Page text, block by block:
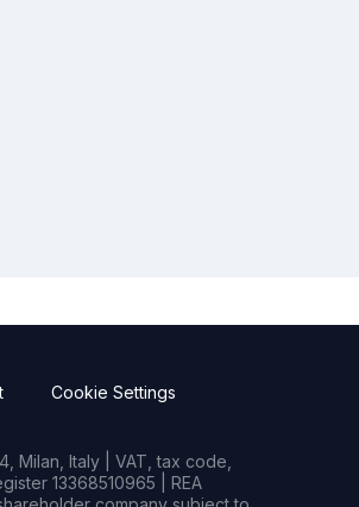
Cookie Settings
Milan, Italy | VAT, tax code,
13368510965 | REA